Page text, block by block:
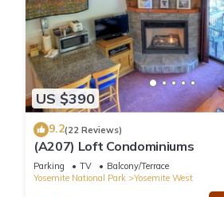
US $390
9.2(22 Reviews)
(A207) Loft Condominiums
Parking TV
Balcony/Terrace
Yosemite National Park
Yosemite West